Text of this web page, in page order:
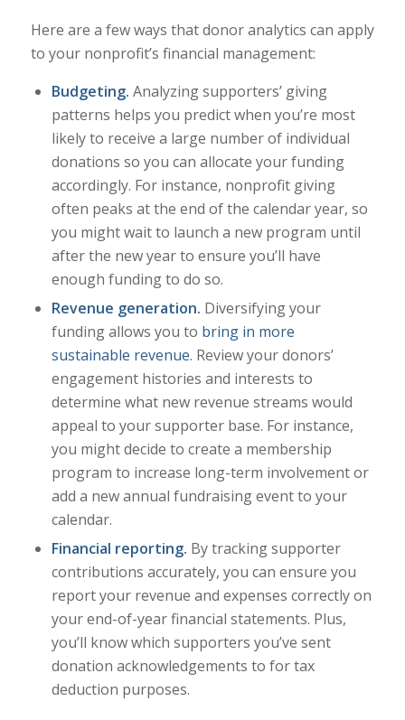
Here are a few ways that donor analytics can apply
to your nonprofit’s financial management:
Budgeting. Analyzing supporters’ giving
patterns helps you predict when you’re most
likely to receive a large number of individual
donations so you can allocate your funding
accordingly. For instance, nonprofit giving
often peaks at the end of the calendar year, so
you might wait to launch a new program until
after the new year to ensure you’ll have
enough funding to do so.
Revenue generation. Diversifying your
funding allows you to bring in more
sustainable revenue. Review your donors’
engagement histories and interests to
determine what new revenue streams would
appeal to your supporter base. For instance,
you might decide to create a membership
program to increase long-term involvement or
add a new annual fundraising event to your
calendar.
Financial reporting. By tracking supporter
contributions accurately, you can ensure you
report your revenue and expenses correctly on
your end-of-year financial statements. Plus,
you’ll know which supporters you’ve sent
donation acknowledgements to for tax
deduction purposes.